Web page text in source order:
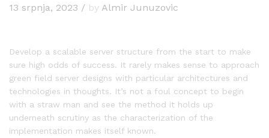
13 srpnja, 2023 / by Almir Junuzovic
Develop a scalable server structure from the start to make
sure high odds of success. It rarely makes sense to approach
green field server designs with particular architectures and
technologies in thoughts. It’s not a foul concept to begin
with a straw man and see the method it holds up
underneath scrutiny as the characterization of the
implementation makes itself known.